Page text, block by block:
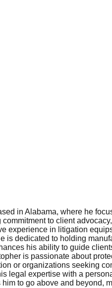
in Alabama, where he
to client
experience in litigation
dedicated to holding
his ability to guide
is passionate about
or organizations seeking
legal expertise with a
to go above and beyond,